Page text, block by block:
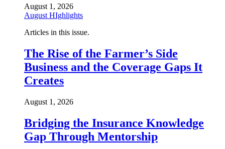
August 1, 2026
August HIghlights
Articles in this issue.
The Rise of the Farmer’s Side
Business and the Coverage Gaps It
Creates
August 1, 2026
Bridging the Insurance Knowledge
Gap Through Mentorship